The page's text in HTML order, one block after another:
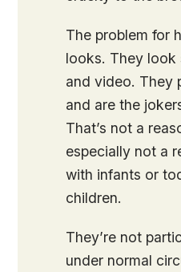
The problem for
looks. They look
and video. They
and are the
That’s not a
especially not a
with infants or
children.
They’re not
under normal